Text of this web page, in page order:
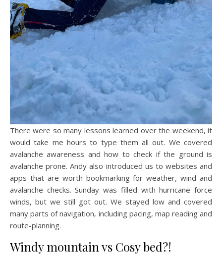
There were so many lessons learned over the weekend, it
would take me hours to type them all out. We covered
avalanche awareness and how to check if the ground is
avalanche prone. Andy also introduced us to websites and
apps that are worth bookmarking for weather, wind and
avalanche checks. Sunday was filled with hurricane force
winds, but we still got out. We stayed low and covered
many parts of navigation, including pacing, map reading and
route-planning.
Windy mountain vs Cosy bed?!